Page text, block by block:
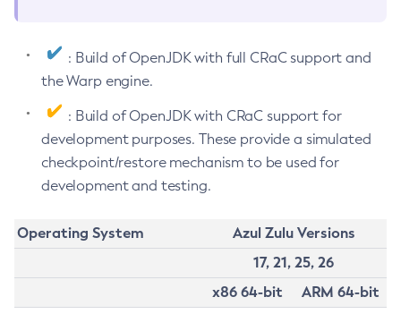
: Build of OpenJDK with full CRaC support and
the Warp engine.
: Build of OpenJDK with CRaC support for
development purposes. These provide a simulated
checkpoint/restore mechanism to be used for
development and testing.
Operating System
Azul Zulu Versions
17, 21, 25, 26
x86 64-bit
ARM 64-bit